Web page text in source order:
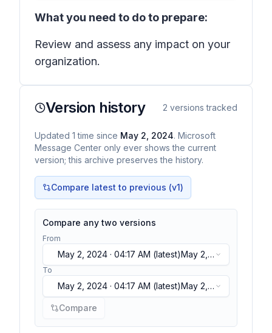
What you need to do to prepare:
Review and assess any impact on your
organization.
Version history 2 versions tracked
Updated 1 time since May 2, 2024. Microsoft
Message Center only ever shows the current
version; this archive preserves the history.
Compare latest to previous (v1)
Compare any two versions
From
May 2, 2024 · 04:17 AM (latest)May 2,
2024 · 04:17 AM(latest)
To
May 2, 2024 · 04:17 AM (latest)May 2,
2024 · 04:17 AM(latest)
Compare